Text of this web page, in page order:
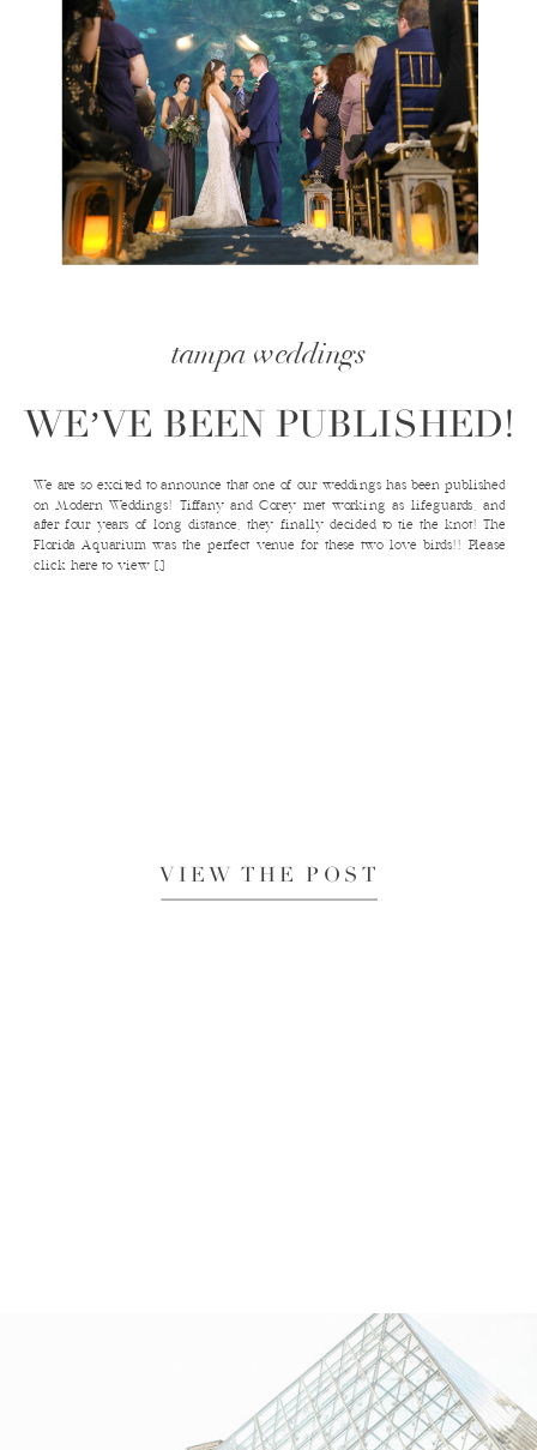
tampa weddings
WE’VE BEEN PUBLISHED!
We are so excited to announce that one of our weddings has been published
on Modern Weddings! Tiffany and Corey met working as lifeguards, and
after four years of long distance, they finally decided to tie the knot! The
Florida Aquarium was the perfect venue for these two love birds!! Please
click here to view […]
VIEW THE POST